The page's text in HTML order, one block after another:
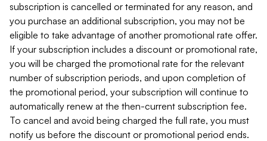
subscription is cancelled or terminated for any reason, and
you purchase an additional subscription, you may not be
eligible to take advantage of another promotional rate offer.
If your subscription includes a discount or promotional rate,
you will be charged the promotional rate for the relevant
number of subscription periods, and upon completion of
the promotional period, your subscription will continue to
automatically renew at the then-current subscription fee.
To cancel and avoid being charged the full rate, you must
notify us before the discount or promotional period ends.